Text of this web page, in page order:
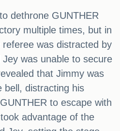
dethrone GUNTHER
multiple times, but in
was distracted by
was unable to secure
that Jimmy was
bell, distracting his
to escape with
advantage of the